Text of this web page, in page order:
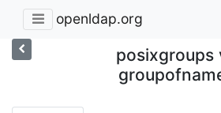
openldap.org
posixgroups